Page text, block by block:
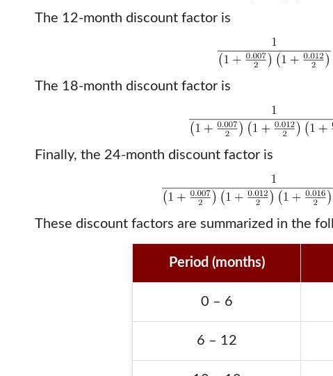
The 12-month discount factor is
The 18-month discount factor is
Finally, the 24-month discount factor is
These discount factors are summarized in the
Period (months)
0 – 6
6 – 12